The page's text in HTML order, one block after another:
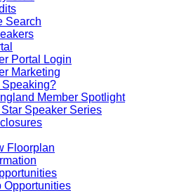
Search
Portal Login
Marketing
Speaking?
Member Spotlight
Speaker Series
Floorplan
Opportunities